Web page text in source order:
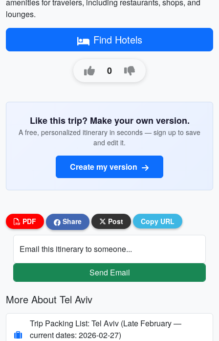
lounges.
Find Hotels
0
Like this trip? Make your own version.
A free, personalized itinerary in seconds — sign up to save
and edit it.
Create my version
PDF Share Post Copy URL
Email this itinerary to someone...
Send Email
More About Tel Aviv
Trip Packing List: Tel Aviv (Late February —
current dates: 2026-02-27)